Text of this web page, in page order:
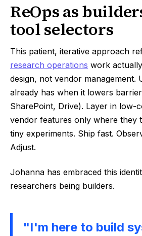
ReOps as
tool selectors
This patient, iterative approach
research operations work
design, not vendor management.
already has when it lowers
SharePoint, Drive). Layer in low-
vendor features only where they
tiny experiments. Ship fast.
Adjust.
Johanna has embraced this
researchers being builders.
"I'm here to build